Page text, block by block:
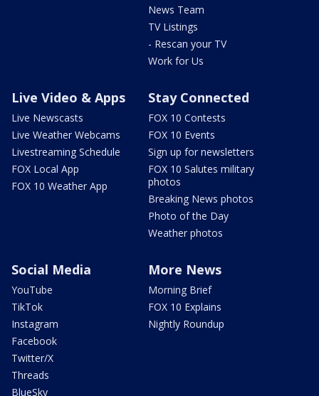
News Team
TV Listings
- Rescan your TV
Work for Us
Live Video & Apps
Live Newscasts
Live Weather Webcams
Livestreaming Schedule
FOX Local App
FOX 10 Weather App
Stay Connected
FOX 10 Contests
FOX 10 Events
Sign up for newsletters
FOX 10 Salutes military
photos
Breaking News photos
Photo of the Day
Weather photos
Social Media
YouTube
TikTok
Instagram
Facebook
Twitter/X
Threads
BlueSky
More News
Morning Brief
FOX 10 Explains
Nightly Roundup